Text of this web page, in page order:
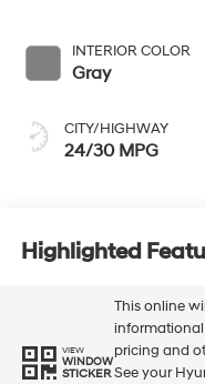
INTERIOR COLOR
Gray
CITY/HIGHWAY
24/30 MPG
Highlighted
VIEW
WINDOW
STICKER
This online
informational
pricing and
See your